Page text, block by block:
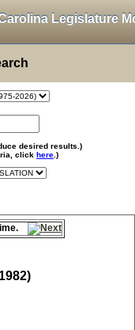
Legislature
desired results.)
click here .)